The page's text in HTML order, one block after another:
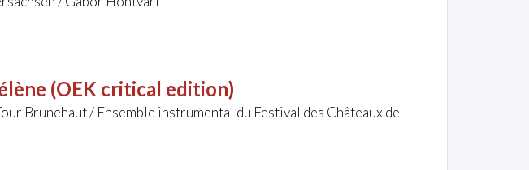
(OEK critical edition)
Brunehaut / Ensemble instrumental du Festival des Châteaux de